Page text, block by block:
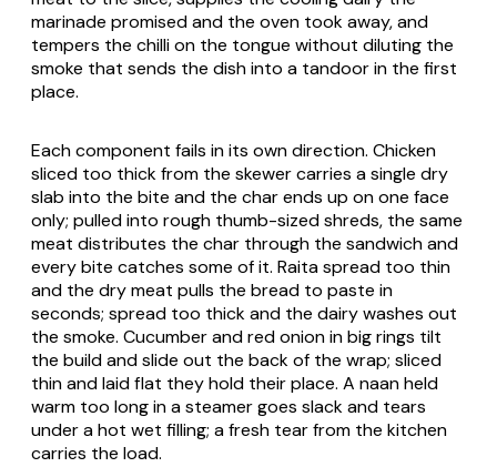
marinade promised and the oven took away, and
tempers the chilli on the tongue without diluting the
smoke that sends the dish into a tandoor in the first
place.
Each component fails in its own direction. Chicken
sliced too thick from the skewer carries a single dry
slab into the bite and the char ends up on one face
only; pulled into rough thumb-sized shreds, the same
meat distributes the char through the sandwich and
every bite catches some of it. Raita spread too thin
and the dry meat pulls the bread to paste in
seconds; spread too thick and the dairy washes out
the smoke. Cucumber and red onion in big rings tilt
the build and slide out the back of the wrap; sliced
thin and laid flat they hold their place. A naan held
warm too long in a steamer goes slack and tears
under a hot wet filling; a fresh tear from the kitchen
carries the load.